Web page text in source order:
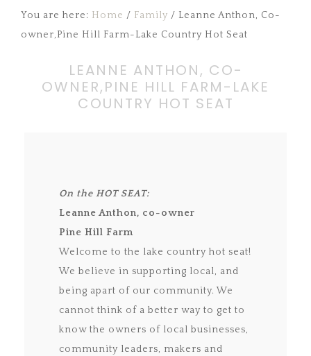
You are here: Home / Family / Leanne Anthon, Co-
owner,Pine Hill Farm-Lake Country Hot Seat
LEANNE ANTHON, CO-
OWNER,PINE HILL FARM-LAKE
COUNTRY HOT SEAT
On the HOT SEAT:
Leanne Anthon, co-owner
Pine Hill Farm
Welcome to the lake country hot seat!
We believe in supporting local, and
being apart of our community. We
cannot think of a better way to get to
know the owners of local businesses,
community leaders, makers and